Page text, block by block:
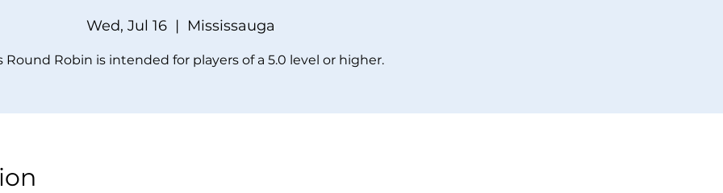
Wed, Jul 16
  |
Mississauga
Round Robin is intended for players of a 5.0 level or higher.